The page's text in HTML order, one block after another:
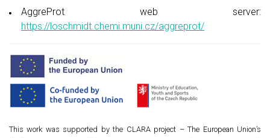
AggreProt web server:
https://loschmidt.chemi.muni.cz/aggreprot/
This work was supported by the CLARA project – The European Union’s